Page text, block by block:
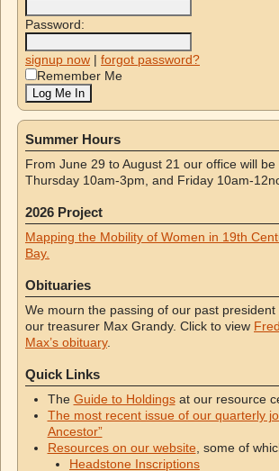
Password:
signup now | forgot password?
Remember Me
Summer Hours
From June 29 to August 21 our office will
Thursday 10am-3pm, and Friday 10am-
2026 Project
Mapping the Mobility of Women in 19th
Bay.
Obituaries
We mourn the passing of our past
our treasurer Max Grandy. Click to view
Max’s obituary.
Quick Links
The Guide to Holdingsat our resource
The most recent issue of our quarterly
Ancestor”
Resources on our website , some of
Headstone Inscriptions